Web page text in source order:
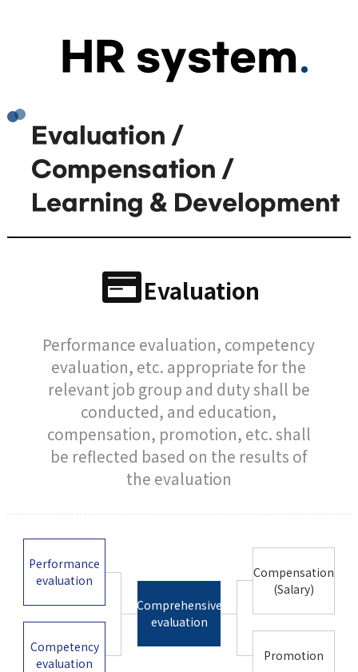
HR system
Evaluation /
Compensation /
Learning & Development
Evaluation
Performance evaluation, competency
evaluation, etc. appropriate for the
relevant job group and duty shall be
conducted, and education,
compensation, promotion, etc. shall
be reflected based on the results of
the evaluation
Performance
evaluation
Competency
evaluation
Comprehensive
evaluation
Compensation
(Salary)
Promotion